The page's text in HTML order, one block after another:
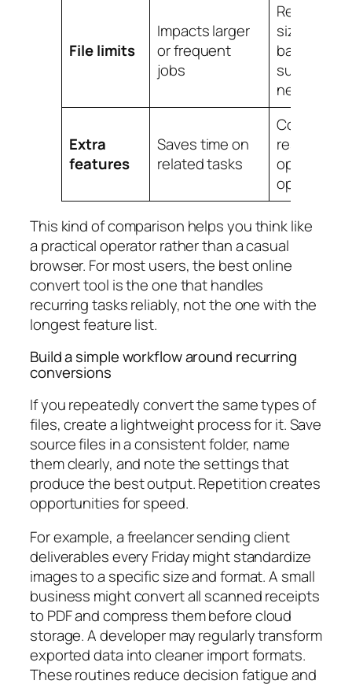
File limits
Impacts larger
or frequent
jobs
size caps,
batch
support if
needed
Extra
features
Saves time on
related tasks
resize,
options
This kind of comparison helps you think like
a practical operator rather than a casual
browser. For most users, the best online
convert tool is the one that handles
recurring tasks reliably, not the one with the
longest feature list.
Build a simple workflow around recurring
conversions
If you repeatedly convert the same types of
files, create a lightweight process for it. Save
source files in a consistent folder, name
them clearly, and note the settings that
produce the best output. Repetition creates
opportunities for speed.
For example, a freelancer sending client
deliverables every Friday might standardize
images to a specific size and format. A small
business might convert all scanned receipts
to PDF and compress them before cloud
storage. A developer may regularly transform
exported data into cleaner import formats.
These routines reduce decision fatigue and